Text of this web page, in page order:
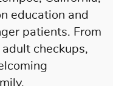
education and
patients. From
checkups,